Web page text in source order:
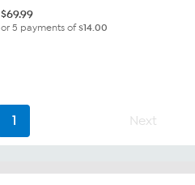
$69.99
or 5 payments of$14.00
1 Next